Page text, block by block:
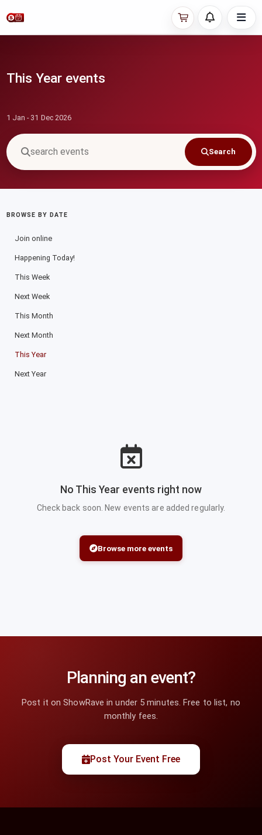
This Year events
1 Jan - 31 Dec 2026
Search
BROWSE BY DATE
Join online
Happening Today!
This Week
Next Week
This Month
Next Month
This Year
Next Year
No This Year events right now
Check back soon. New events are added regularly.
Browse more events
Planning an event?
Post it on ShowRave in under 5 minutes. Free to list, no
monthly fees.
Post Your Event Free